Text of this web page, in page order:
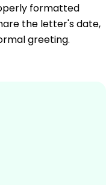
formatted
the letter's date,
greeting.